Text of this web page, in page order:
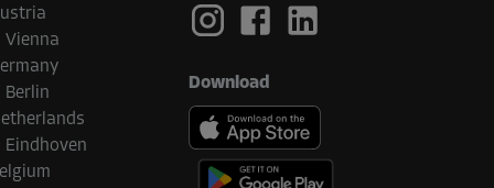
Vienna
Berlin
Eindhoven
Download